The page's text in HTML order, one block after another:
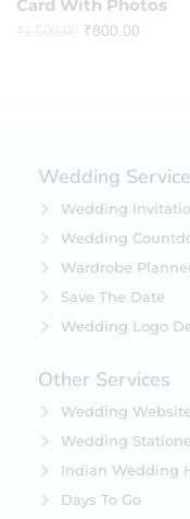
Card With Photos
₹800.00
Wedding
Wedding
Wedding
Wardrobe
Save The Date
Wedding Logo
Other Services
Wedding
Wedding
Indian Wedding
Days To Go